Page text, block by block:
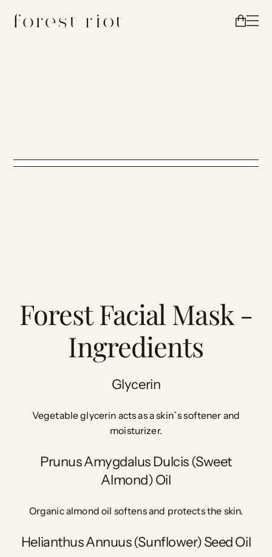
Forest Facial Mask -
Ingredients
Glycerin
Vegetable glycerin acts as a skin`s softener and
moisturizer.
Prunus Amygdalus Dulcis (Sweet
Almond) Oil
Organic almond oil softens and protects the skin.
Helianthus Annuus (Sunflower) Seed Oil